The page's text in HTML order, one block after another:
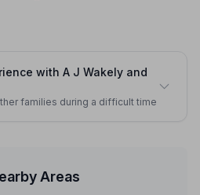
with A J Wakely and
families during a difficult time
Areas